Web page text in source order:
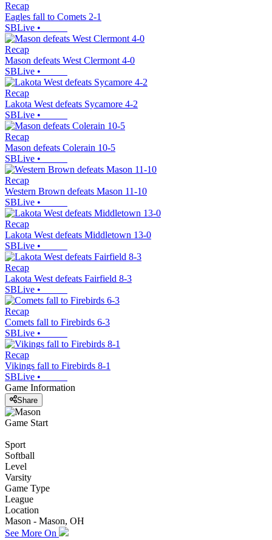
Recap
Eagles fall to Comets 2-1
SBLive •
Recap
Mason defeats West Clermont 4-0
SBLive •
Recap
Lakota West defeats Sycamore 4-2
SBLive •
Recap
Mason defeats Colerain 10-5
SBLive •
Recap
Western Brown defeats Mason 11-10
SBLive •
Recap
Lakota West defeats Middletown 13-0
SBLive •
Recap
Lakota West defeats Fairfield 8-3
SBLive •
Recap
Comets fall to Firebirds 6-3
SBLive •
Recap
Vikings fall to Firebirds 8-1
SBLive •
Game Information
Share
Game Start
Sport
Softball
Level
Varsity
Game Type
League
Location
Mason - Mason, OH
See More On